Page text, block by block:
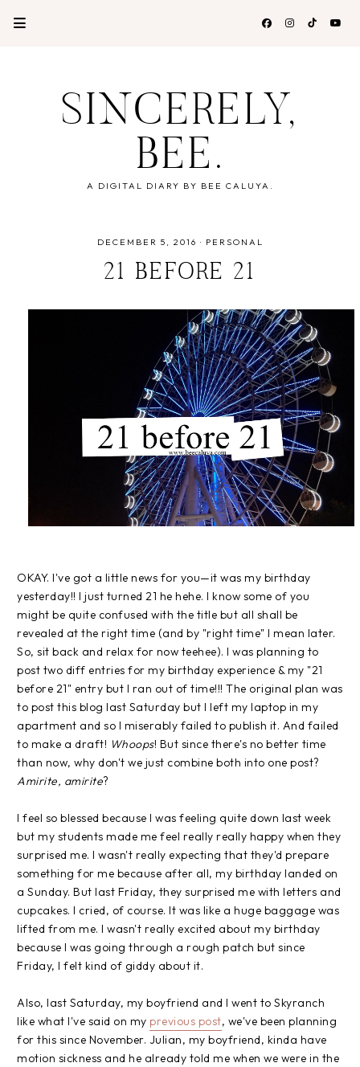
SINCERELY,
BEE.
A DIGITAL DIARY BY BEE CALUYA.
DECEMBER 5, 2016 · PERSONAL
21 BEFORE 21
OKAY. I've got a little news for you—it was my birthday
yesterday!! I just turned 21 he hehe. I know some of you
might be quite confused with the title but all shall be
revealed at the right time (and by "right time" I mean later.
So, sit back and relax for now teehee). I was planning to
post two diff entries for my birthday experience & my "21
before 21" entry but I ran out of time!!! The original plan was
to post this blog last Saturday but I left my laptop in my
apartment and so I miserably failed to publish it. And failed
to make a draft! Whoops! But since there's no better time
than now, why don't we just combine both into one post?
Amirite, amirite?
I feel so blessed because I was feeling quite down last week
but my students made me feel really really happy when they
surprised me. I wasn't really expecting that they'd prepare
something for me because after all, my birthday landed on
a Sunday. But last Friday, they surprised me with letters and
cupcakes. I cried, of course. It was like a huge baggage was
lifted from me. I wasn't really excited about my birthday
because I was going through a rough patch but since
Friday, I felt kind of giddy about it.
Also, last Saturday, my boyfriend and I went to Skyranch
like what I've said on my previous post, we've been planning
for this since November. Julian, my boyfriend, kinda have
motion sickness and he already told me when we were in the